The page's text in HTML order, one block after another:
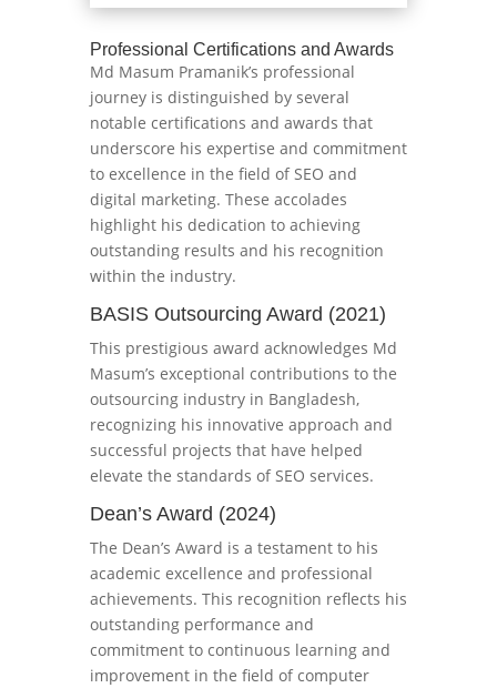
Professional Certifications and Awards
Md Masum Pramanik’s professional
journey is distinguished by several
notable certifications and awards that
underscore his expertise and commitment
to excellence in the field of SEO and
digital marketing. These accolades
highlight his dedication to achieving
outstanding results and his recognition
within the industry.
BASIS Outsourcing Award (2021)
This prestigious award acknowledges Md
Masum’s exceptional contributions to the
outsourcing industry in Bangladesh,
recognizing his innovative approach and
successful projects that have helped
elevate the standards of SEO services.
Dean’s Award (2024)
The Dean’s Award is a testament to his
academic excellence and professional
achievements. This recognition reflects his
outstanding performance and
commitment to continuous learning and
improvement in the field of computer